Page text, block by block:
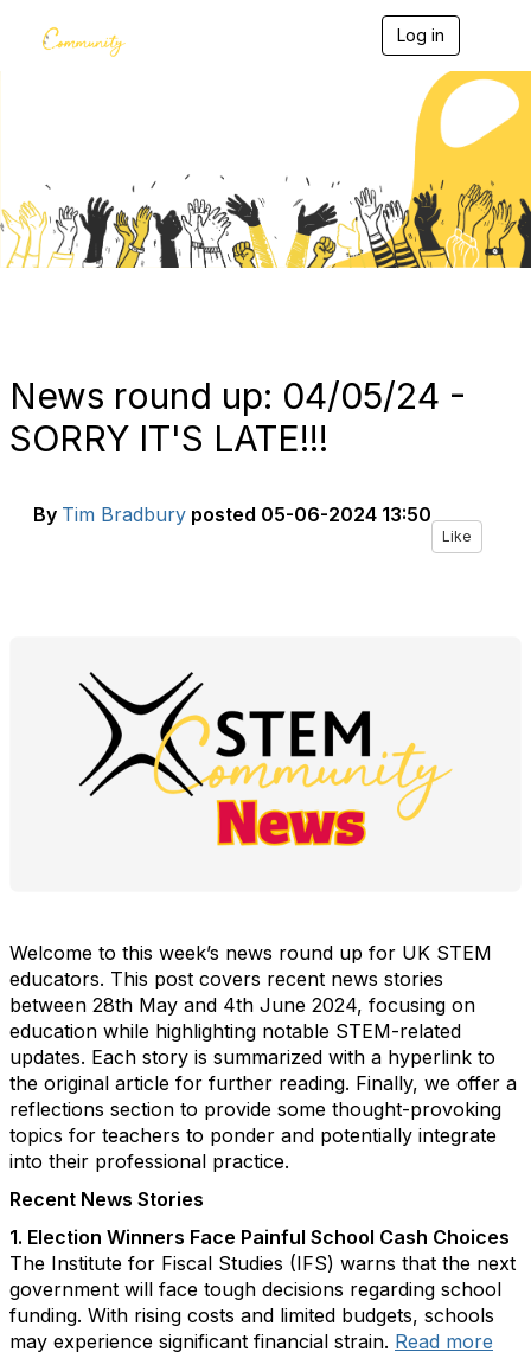
Log in
g
l
v
g
a
News round up: 04/05/24 -
SORRY IT'S LATE!!!
By Tim Bradbury posted 05-06-2024 13:50
Like
Welcome to this week’s news round up for UK STEM
educators. This post covers recent news stories
between 28th May and 4th June 2024, focusing on
education while highlighting notable STEM-related
updates. Each story is summarized with a hyperlink to
the original article for further reading. Finally, we offer a
reflections section to provide some thought-provoking
topics for teachers to ponder and potentially integrate
into their professional practice.
Recent News Stories
1. Election Winners Face Painful School Cash Choices
The Institute for Fiscal Studies (IFS) warns that the next
government will face tough decisions regarding school
funding. With rising costs and limited budgets, schools
may experience significant financial strain. Read more